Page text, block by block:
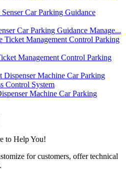
Car Parking Guidance Manage...
Management Control Parking
Machine Car Parking
to Help You!
for customers, offer technical